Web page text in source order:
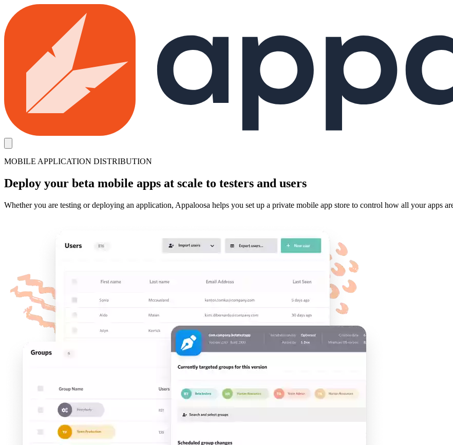
Skip to main content
MOBILE APPLICATION DISTRIBUTION
Deploy your beta mobile apps at scale to testers and users
Whether you are testing or deploying an application, Appaloosa helps you set up a private mobile app store to control how all your apps